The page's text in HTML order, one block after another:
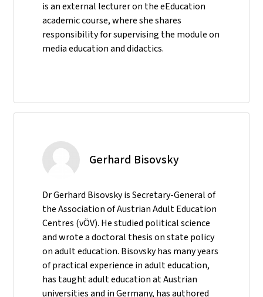
is an external lecturer on the eEducation
academic course, where she shares
responsibility for supervising the module on
media education and didactics.
Gerhard Bisovsky
Dr Gerhard Bisovsky is Secretary-General of
the Association of Austrian Adult Education
Centres (vÖV). He studied political science
and wrote a doctoral thesis on state policy
on adult education. Bisovsky has many years
of practical experience in adult education,
has taught adult education at Austrian
universities and in Germany, has authored